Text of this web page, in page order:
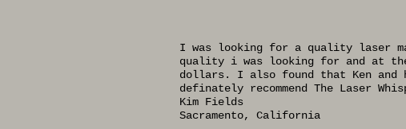
I was looking for a quality laser
quality i was looking for and at
dollars. I also found that Ken and
definately recommend The Laser
Kim Fields
Sacramento, California